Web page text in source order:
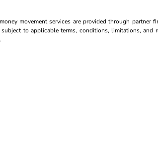
movement services are provided through partner
to applicable terms, conditions, limitations,